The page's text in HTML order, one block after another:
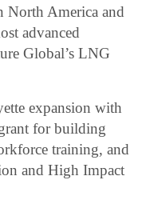
North America and
advanced
Global’s LNG
expansion with
for building
training, and
and High Impact